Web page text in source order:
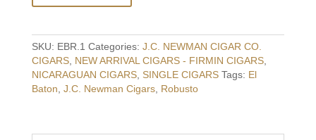
Robusto
Cigar
-
Nicaragua
-
J.C.
Co.
SKU: EBR.1 Categories: J.C. NEWMAN CIGAR CO.
CIGARS, NEW ARRIVAL CIGARS - FIRMIN CIGARS,
NICARAGUAN CIGARS, SINGLE CIGARS Tags: El
Baton J.C. Newman Cigars, Robusto